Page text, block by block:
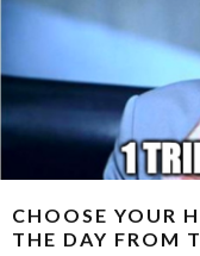
CHOOSE YOUR
THE DAY FROM